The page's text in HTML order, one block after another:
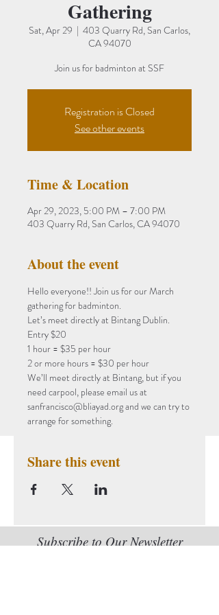
Gathering
Sat, Apr 29
  |
403 Quarry Rd, San Carlos,
CA 94070
Join us for badminton at SSF
Registration is Closed
See other events
Time & Location
Apr 29, 2023, 5:00 PM – 7:00 PM
403 Quarry Rd, San Carlos, CA 94070
About the event
Hello everyone!! Join us for our March
gathering for badminton.
Let’s meet directly at Bintang Dublin.
Entry $20
1 hour = $35 per hour
2 or more hours = $30 per hour
We’ll meet directly at Bintang, but if you
need carpool, please email us at
sanfrancisco@bliayad.org and we can try to
arrange for something.
Share this event
Subscribe to Our Newsletter